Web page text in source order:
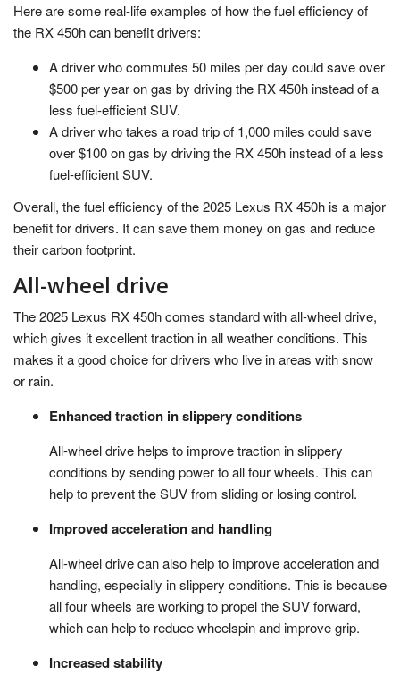
Here are some real-life examples of how the fuel efficiency of
the RX 450h can benefit drivers:
A driver who commutes 50 miles per day could save over
$500 per year on gas by driving the RX 450h instead of a
less fuel-efficient SUV.
A driver who takes a road trip of 1,000 miles could save
over $100 on gas by driving the RX 450h instead of a less
fuel-efficient SUV.
Overall, the fuel efficiency of the 2025 Lexus RX 450h is a major
benefit for drivers. It can save them money on gas and reduce
their carbon footprint.
All-wheel drive
The 2025 Lexus RX 450h comes standard with all-wheel drive,
which gives it excellent traction in all weather conditions. This
makes it a good choice for drivers who live in areas with snow
or rain.
Enhanced traction in slippery conditions
All-wheel drive helps to improve traction in slippery
conditions by sending power to all four wheels. This can
help to prevent the SUV from sliding or losing control.
Improved acceleration and handling
All-wheel drive can also help to improve acceleration and
handling, especially in slippery conditions. This is because
all four wheels are working to propel the SUV forward,
which can help to reduce wheelspin and improve grip.
Increased stability